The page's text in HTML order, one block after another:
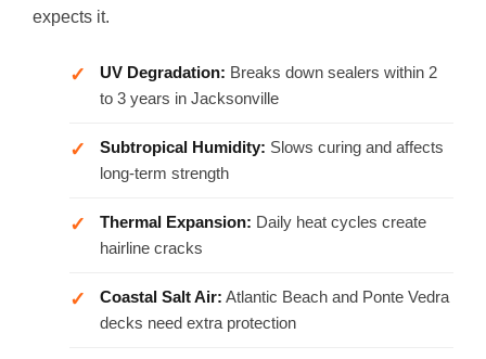
expects it.
UV Degradation: Breaks down sealers within 2
to 3 years in Jacksonville
Subtropical Humidity: Slows curing and affects
long-term strength
Thermal Expansion: Daily heat cycles create
hairline cracks
Coastal Salt Air: Atlantic Beach and Ponte Vedra
decks need extra protection